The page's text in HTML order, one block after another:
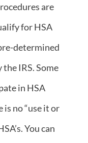
are
for HSA
determined
IRS. Some
in HSA
is no “use it or
You can